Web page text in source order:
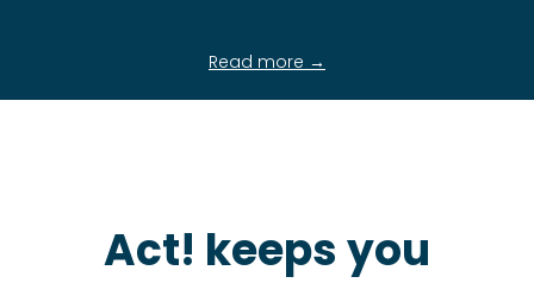
Read more →
Act! keeps you